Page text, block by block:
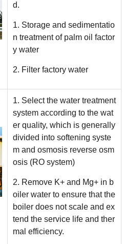
d.
1. Storage and sedimentatio
n treatment of palm oil factor
y water
2. Filter factory water
1. Select the water treatment
system according to the wat
er quality, which is generally
divided into softening syste
m and osmosis reverse osm
osis (RO system)
2. Remove K+ and Mg+ in b
oiler water to ensure that the
boiler does not scale and ex
tend the service life and ther
mal efficiency.